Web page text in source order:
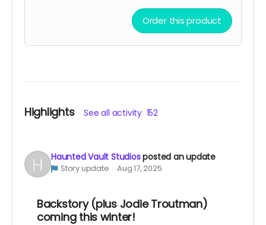
Order this product
Highlights See all activity 152
Haunted Vault Studiosposted an update
Story update Aug 17, 2025
Backstory (plus Jodie Troutman)
coming this winter!